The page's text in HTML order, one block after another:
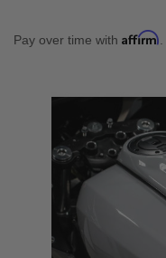
Pay over time with Affirm